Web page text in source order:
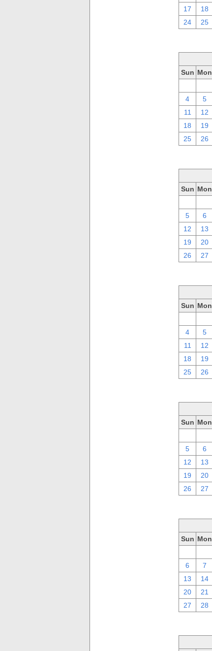
17
18
24
25
Sun Mon
4
5
11
12
18
19
25
26
Sun Mon
5
6
12
13
19
20
26
27
Sun Mon
4
5
11
12
18
19
25
26
Sun Mon
5
6
12
13
19
20
26
27
Sun Mon
6
7
13
14
20
21
27
28